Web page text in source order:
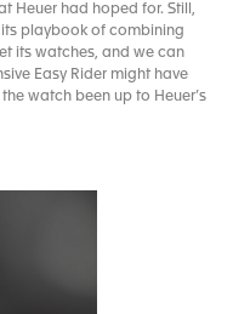
Heuer had hoped for. Still,
playbook of combining
its watches, and we can
Easy Rider might have
watch been up to Heuer’s